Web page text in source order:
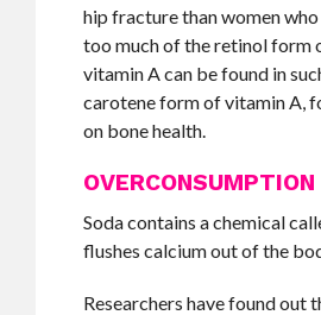
hip fracture than women
too much of the retinol form
vitamin A can be found in
carotene form of vitamin A,
on bone health.
Soda contains a chemical
flushes calcium out of the
Researchers have found out